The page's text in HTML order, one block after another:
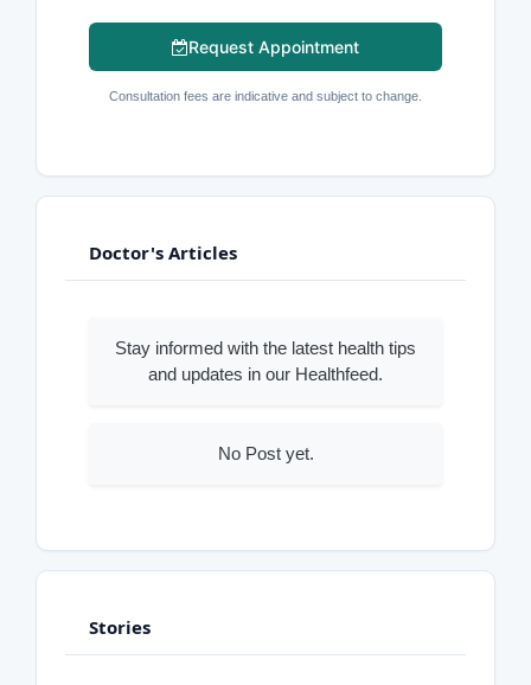
Request Appointment
Consultation fees are indicative and subject to change.
Doctor's Articles
Stay informed with the latest health tips
and updates in our Healthfeed.
No Post yet.
Stories